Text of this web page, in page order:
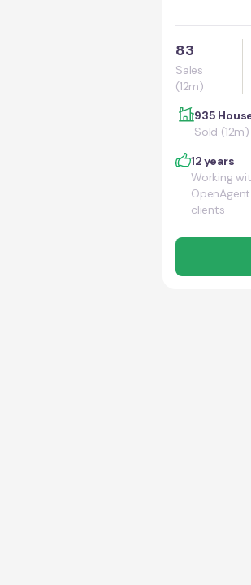
83
Sales
(12m)
935
Sold (12m)
12 years
Working
OpenAgent
clients